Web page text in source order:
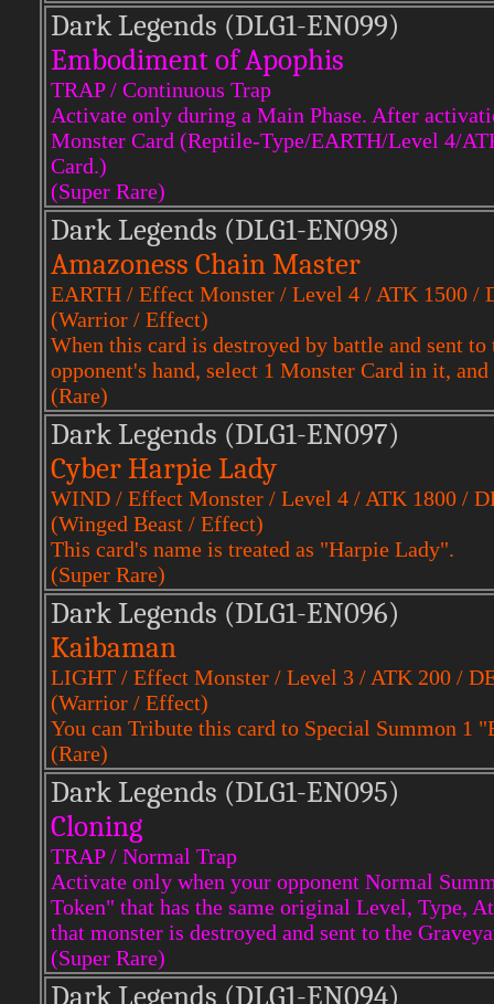
Dark Legends (DLG1-EN099)
Embodiment of Apophis
TRAP / Continuous Trap
Activate only during a Main Phase. After
Monster Card (Reptile-Type/EARTH/Level 4/
Card.)
(Super Rare)
Dark Legends (DLG1-EN098)
Amazoness Chain Master
EARTH / Effect Monster / Level 4 / ATK 1500 /
(Warrior / Effect)
When this card is destroyed by battle and sent
opponent's hand, select 1 Monster Card in it,
(Rare)
Dark Legends (DLG1-EN097)
Cyber Harpie Lady
WIND / Effect Monster / Level 4 / ATK 1800 /
(Winged Beast / Effect)
This card's name is treated as "Harpie Lady".
(Super Rare)
Dark Legends (DLG1-EN096)
Kaibaman
LIGHT / Effect Monster / Level 3 / ATK 200 /
(Warrior / Effect)
You can Tribute this card to Special Summon 1
(Rare)
Dark Legends (DLG1-EN095)
Cloning
TRAP / Normal Trap
Activate only when your opponent Normal
Token" that has the same original Level, Type,
that monster is destroyed and sent to the
(Super Rare)
Dark Legends (DLG1-EN094)